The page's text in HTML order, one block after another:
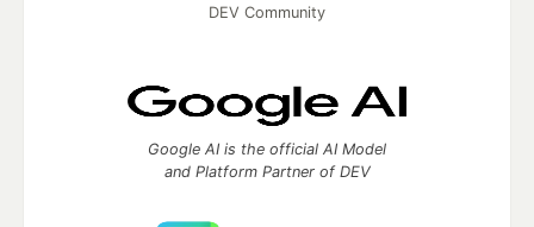
DEV Community
Google AI is the official AI Model
and Platform Partner of DEV